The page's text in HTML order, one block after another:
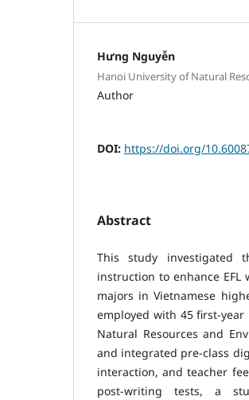
Hưng Nguyễn
Hanoi University of Natural
Author
DOI: https://doi.org/
Abstract
This study investigated
instruction to enhance
majors in Vietnamese
employed with 45 first-
Natural Resources and
and integrated pre-class
interaction, and teacher
post-writing tests, a